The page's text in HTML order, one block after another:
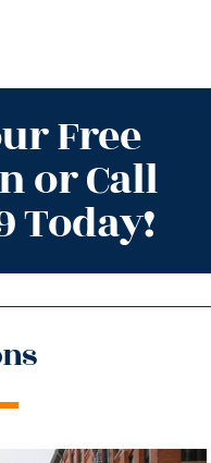
Free
or Call
Today!